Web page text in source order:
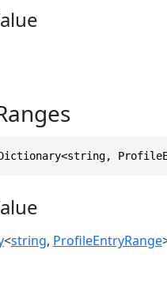
<string, ProfileEntryRange